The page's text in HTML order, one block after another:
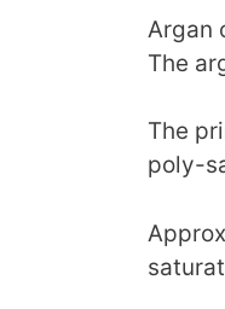
Argan
The
The
poly-